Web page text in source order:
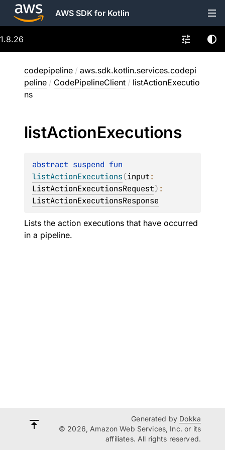
AWS SDK for Kotlin
1.8.26
codepipeline / aws.sdk.kotlin.services.codepi
peline / CodePipelineClient / listActionExecutio
ns
listActionExecutions
abstract suspend
listActionExecutions(input
ListActionExecutionsRequest)
ListActionExecutionsResponse
Lists the action executions that have occurred
in a pipeline.
Generated by Dokka
© 2026, Amazon Web Services, Inc. or its
affiliates. All rights reserved.